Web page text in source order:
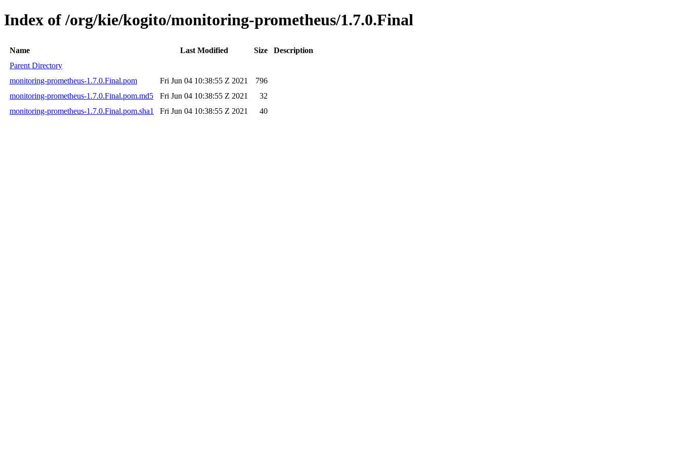
Index of /org/kie/kogito/monitoring-prometheus/1.7.0.Final
Name Last Modified Size
Description
Parent Directory
monitoring-prometheus-1.7.0.Final.pom
Fri Jun 04 10:38:55 Z 2021
796
monitoring-prometheus-1.7.0.Final.pom.md5
Fri Jun 04 10:38:55 Z 2021
32
monitoring-prometheus-1.7.0.Final.pom.sha1
Fri Jun 04 10:38:55 Z 2021 40